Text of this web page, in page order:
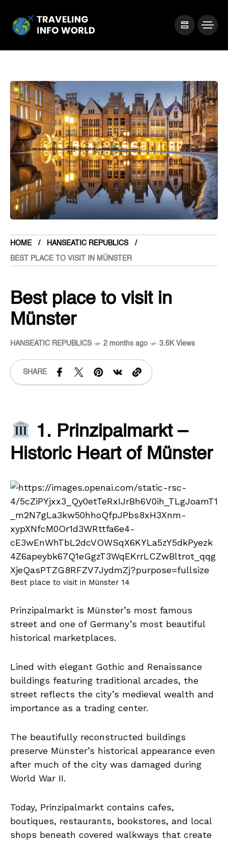
HOME HANSEATIC REPUBLICS
BEST PLACE TO VISIT IN MÜNSTER
Best place to visit in
Münster
HANSEATIC REPUBLICS 2 months ago 3.6K Views
SHARE
1. Prinzipalmarkt –
Historic Heart of Münster
Best place to visit in Münster 14
Prinzipalmarkt is Münster’s most famous
street and one of Germany’s most beautiful
historical marketplaces.
Lined with elegant Gothic and Renaissance
buildings featuring traditional arcades, the
street reflects the city’s medieval wealth and
importance as a trading center.
The beautifully reconstructed buildings
preserve Münster’s historical appearance even
after much of the city was damaged during
World War II.
Today, Prinzipalmarkt contains cafes,
boutiques, restaurants, bookstores, and local
shops beneath covered walkways that create